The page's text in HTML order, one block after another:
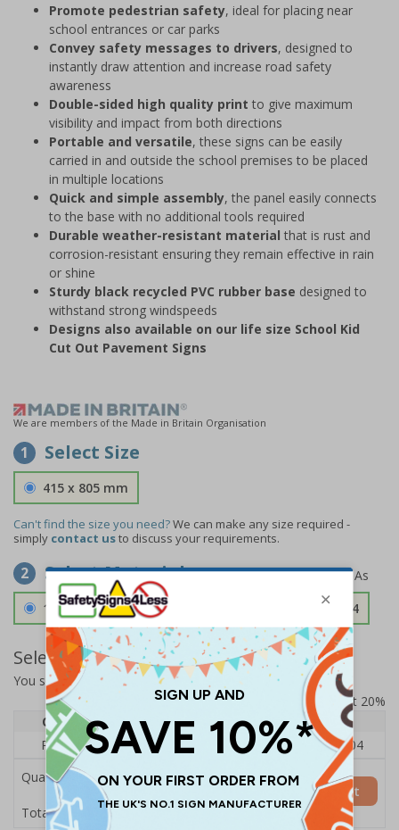
Promote pedestrian safety, ideal for placing near
school entrances or car parks
Convey safety messages to drivers, designed to
instantly draw attention and increase road safety
awareness
Double-sided high quality print to give maximum
visibility and impact from both directions
Portable and versatile, these signs can be easily
carried in and outside the school premises to be placed
in multiple locations
Quick and simple assembly, the panel easily connects
to the base with no additional tools required
Durable weather-resistant material that is rust and
corrosion-resistant ensuring they remain effective in rain
or shine
Sturdy black recycled PVC rubber base designed to
withstand strong windspeeds
Designs also available on our life size School Kid
Cut Out Pavement Signs
We are members of the Made in Britain Organisation
1 Select Size
415 x 805 mm
Can't find the size you need?We can make any size required -
simply contact usto discuss your requirements.
2 Select Material
1.2mm Aircraft Grade Aluminium £126.04
Select Quantity and Add To Basket
You selected:
RS1-KC8-0-139FU-ALDSRB
Prices excludes VAT at 20%
Quantity
1 2 - 4
5+
Price Each
£140.04 £136.55
£126.04
Quantity
Total Price £140.04
Add to Basket